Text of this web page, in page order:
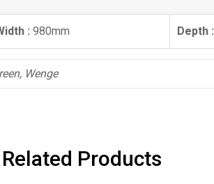
: 980mm Depth :
Wenge
Related Products